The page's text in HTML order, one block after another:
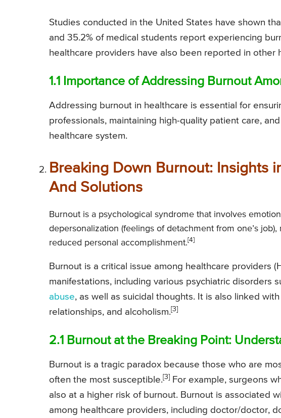
Studies conducted in the United States have shown
and 35.2% of medical students report experiencing
healthcare providers have also been reported in other
1.1 Importance of Addressing Burnout
Addressing burnout in healthcare is essential for
professionals, maintaining high-quality patient care,
healthcare system.
Breaking Down Burnout: Insights
And Solutions
Burnout is a psychological syndrome that involves
depersonalization (feelings of detachment from one’s
reduced personal accomplishment. [4]
Burnout is a critical issue among healthcare providers
manifestations, including various psychiatric disorders
abuse, as well as suicidal thoughts. It is also linked
relationships, and alcoholism.[3]
2.1 Burnout at the Breaking Point:
Burnout is a tragic paradox because those who are
often the most susceptible.[3]
For example, surgeons
also at a higher risk of burnout. Burnout is associated
among healthcare providers, including doctor/doctor,